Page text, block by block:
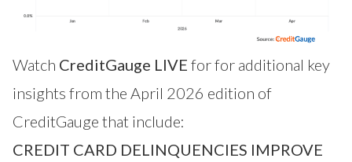
Watch CreditGauge LIVE for for additional key
insights from the April 2026 edition of
CreditGauge that include:
CREDIT CARD DELINQUENCIES IMPROVE